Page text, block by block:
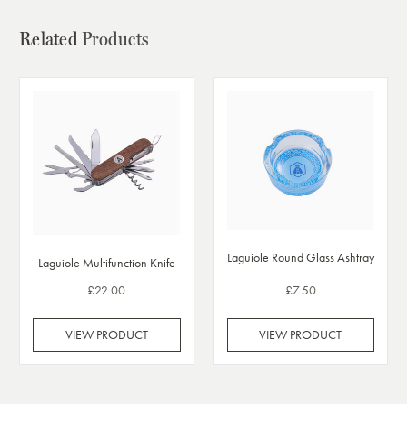
Related Products
Laguiole Multifunction Knife
£22.00
VIEW PRODUCT
Laguiole Round Glass Ashtray
£7.50
VIEW PRODUCT